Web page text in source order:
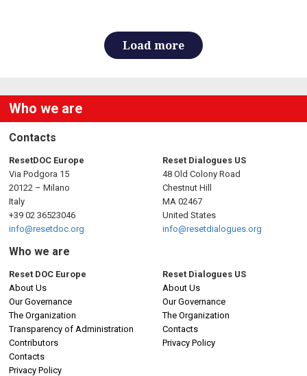
Load more
Who we are
Contacts
ResetDOC Europe
Via Podgora 15
20122 – Milano
Italy
+39 02 36523046
info@resetdoc.org
Reset Dialogues US
48 Old Colony Road
Chestnut Hill
MA 02467
United States
info@resetdialogues.org
Who we are
Reset DOC Europe
About Us
Our Governance
The Organization
Transparency of Administration
Contributors
Contacts
Privacy Policy
Reset Dialogues US
About Us
Our Governance
The Organization
Contacts
Privacy Policy